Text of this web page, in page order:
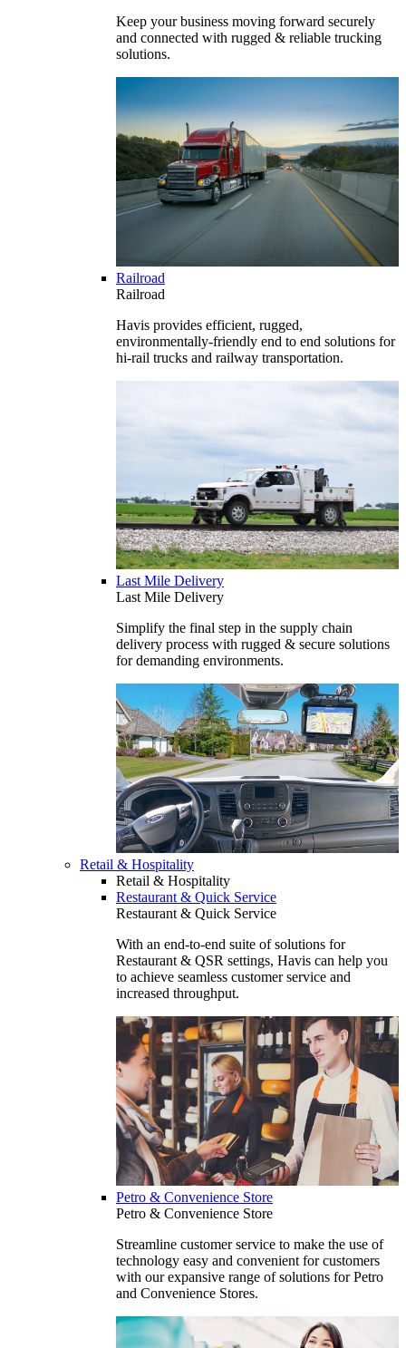
Keep your business moving forward securely
and connected with rugged & reliable trucking
solutions.
Railroad
Railroad
Havis provides efficient, rugged,
environmentally-friendly end to end solutions for
hi-rail trucks and railway transportation.
Last Mile Delivery
Last Mile Delivery
Simplify the final step in the supply chain
delivery process with rugged & secure solutions
for demanding environments.
Retail & Hospitality
Retail & Hospitality
Restaurant & Quick Service
Restaurant & Quick Service
With an end-to-end suite of solutions for
Restaurant & QSR settings, Havis can help you
to achieve seamless customer service and
increased throughput.
Petro & Convenience Store
Petro & Convenience Store
Streamline customer service to make the use of
technology easy and convenient for customers
with our expansive range of solutions for Petro
and Convenience Stores.